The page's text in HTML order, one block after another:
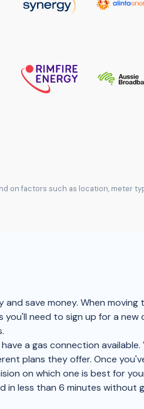
on factors such as location, meter
save money. When moving
need to sign up for a
a gas connection
plans they offer. Once
on which one is best for
in less than 6 minutes without